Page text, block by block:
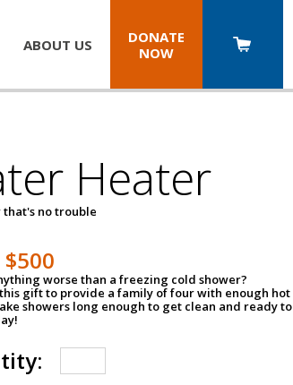
ABOUT US
DONATE
NOW
Heater
no trouble
$500
worse than a freezing cold shower?
gift to provide a family of four with enough hot
showers long enough to get clean and ready to